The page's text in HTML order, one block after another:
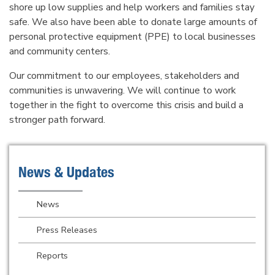
shore up low supplies and help workers and families stay
safe. We also have been able to donate large amounts of
personal protective equipment (PPE) to local businesses
and community centers.
Our commitment to our employees, stakeholders and
communities is unwavering. We will continue to work
together in the fight to overcome this crisis and build a
stronger path forward.
News & Updates
News
Press Releases
Reports